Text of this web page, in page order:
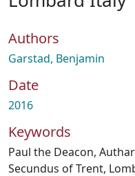
Authors
Garstad, Benjamin
Date
2016
Keywords
Paul the Deacon,
Secundus of Trent,